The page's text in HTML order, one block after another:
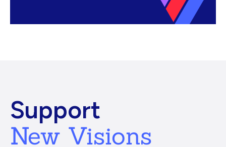
Support
New Visions